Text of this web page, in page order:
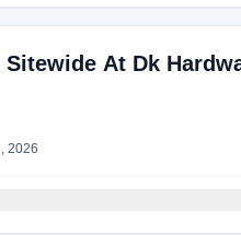
Sitewide At Dk
2026